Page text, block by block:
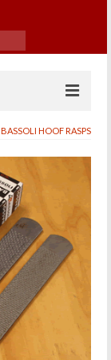
BASSOLI HOOF RASPS